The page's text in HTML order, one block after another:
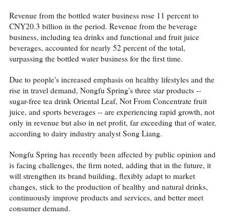
Revenue from the bottled water business rose 11 percent to
CNY20.3 billion in the period. Revenue from the beverage
business, including tea drinks and functional and fruit juice
beverages, accounted for nearly 52 percent of the total,
surpassing the bottled water business for the first time.
Due to people's increased emphasis on healthy lifestyles and the
rise in travel demand, Nongfu Spring's three star products --
sugar-free tea drink Oriental Leaf, Not From Concentrate fruit
juice, and sports beverages -- are experiencing rapid growth, not
only in revenue but also in net profit, far exceeding that of water,
according to dairy industry analyst Song Liang.
Nongfu Spring has recently been affected by public opinion and
is facing challenges, the firm noted, adding that in the future, it
will strengthen its brand building, flexibly adapt to market
changes, stick to the production of healthy and natural drinks,
continuously improve products and services, and better meet
consumer demand.